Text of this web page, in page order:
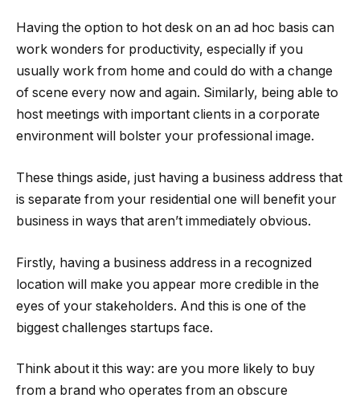
Having the option to hot desk on an ad hoc basis can
work wonders for productivity, especially if you
usually work from home and could do with a change
of scene every now and again. Similarly, being able to
host meetings with important clients in a corporate
environment will bolster your professional image.
These things aside, just having a business address that
is separate from your residential one will benefit your
business in ways that aren’t immediately obvious.
Firstly, having a business address in a recognized
location will make you appear more credible in the
eyes of your stakeholders. And this is one of the
biggest challenges startups face.
Think about it this way: are you more likely to buy
from a brand who operates from an obscure